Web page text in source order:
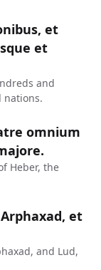
et
et
and
nations.
omnium
Heber, the
et
and Lud,